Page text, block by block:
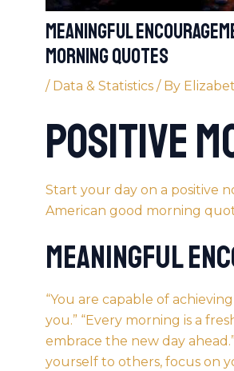
meaningful
morning quotes
/ Data & Statistics/ By
Positive
Start your day on a positive
American good morning
Meaningful
“You are capable of
you.” “Every morning is a
embrace the new day
yourself to others, focus on